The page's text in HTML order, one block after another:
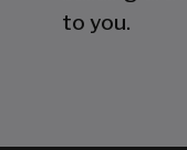
to you.